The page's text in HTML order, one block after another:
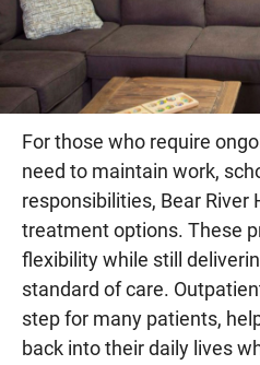
For those who require
need to maintain work,
responsibilities, Bear
treatment options. These
flexibility while still
standard of care.
step for many patients,
back into their daily lives